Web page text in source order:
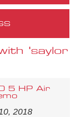
'saylor
5 HP Air
2018